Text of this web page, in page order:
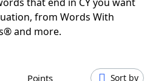
Hints & Answers
from Words With
and more.
Points Sort by